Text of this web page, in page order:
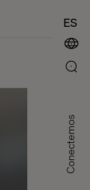
ES
Conectemos